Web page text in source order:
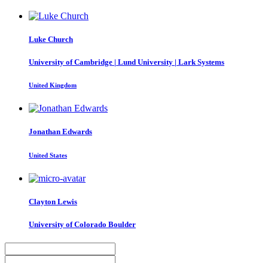
Luke Church
University of Cambridge | Lund University | Lark Systems
United Kingdom
Jonathan Edwards
United States
Clayton Lewis
University of Colorado Boulder